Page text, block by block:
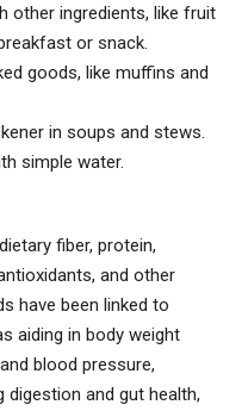
other ingredients, like fruit
or snack.
goods, like muffins and
in soups and stews.
simple water.
fiber, protein,
and other
have been linked to
aiding in body weight
blood pressure,
digestion and gut health,